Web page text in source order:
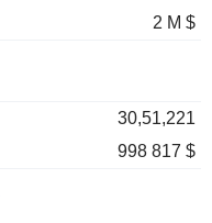
2 M $
30,51,221
998 817 $